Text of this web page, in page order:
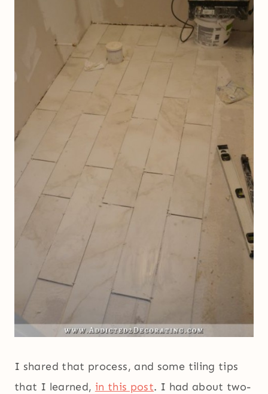
I shared that process, and some tiling tips
that I learned, in this post. I had about two-